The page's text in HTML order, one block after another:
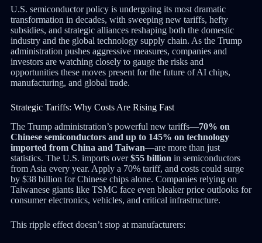
U.S. semiconductor policy is undergoing its most dramatic
transformation in decades, with sweeping new tariffs, hefty
subsidies, and strategic alliances reshaping both the domestic
industry and the global technology supply chain. As the Trump
administration pushes aggressive measures, companies and
investors are watching closely to gauge the risks and
opportunities these moves present for the future of AI chips,
manufacturing, and global trade.
Strategic Tariffs: Why Costs Are Rising Fast
The Trump administration’s powerful new tariffs—70% on
Chinese semiconductors and up to 145% on technology
imported from China and Taiwan—are more than just
statistics. The U.S. imports over$55 billion in semiconductors
from Asia every year. Apply a 70% tariff, and costs could surge
by $38 billion for Chinese chips alone. Companies relying on
Taiwanese giants like TSMC face even bleaker price outlooks for
consumer electronics, vehicles, and critical infrastructure.
This ripple effect doesn’t stop at manufacturers: